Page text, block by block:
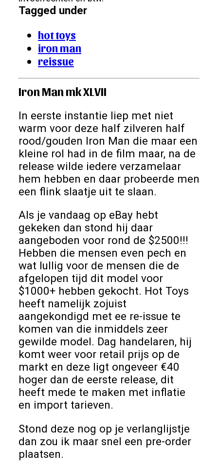
Tagged under
hot toys
iron man
reissue
Iron Man mk XLVII
In eerste instantie liep met niet
warm voor deze half zilveren half
rood/gouden Iron Man die maar een
kleine rol had in de film maar, na de
release wilde iedere verzamelaar
hem hebben en daar probeerde men
een flink slaatje uit te slaan.
Als je vandaag op eBay hebt
gekeken dan stond hij daar
aangeboden voor rond de $2500!!!
Hebben die mensen even pech en
wat lullig voor de mensen die de
afgelopen tijd dit model voor
$1000+ hebben gekocht. Hot Toys
heeft namelijk zojuist
aangekondigd met ee re-issue te
komen van die inmiddels zeer
gewilde model. Dag handelaren, hij
komt weer voor retail prijs op de
markt en deze ligt ongeveer €40
hoger dan de eerste release, dit
heeft mede te maken met inflatie
en import tarieven.
Stond deze nog op je verlanglijstje
dan zou ik maar snel een pre-order
plaatsen.